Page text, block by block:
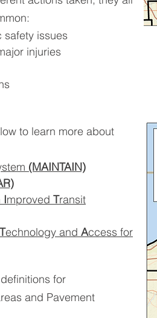
issues
injuries
to learn more about
(MAINTAIN)
Improved Transit
Technology and Access for
for
and Pavement